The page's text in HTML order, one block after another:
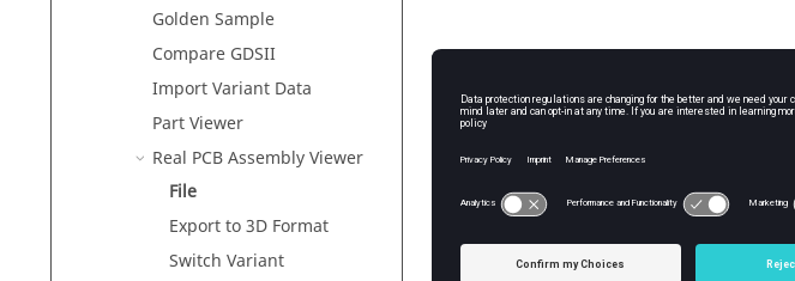
Golden Sample
Compare GDSII
Import Variant Data
Part Viewer
Real PCB Assembly Viewer
File
Export to 3D Format
Switch Variant